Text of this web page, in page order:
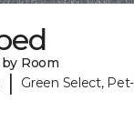
Room
| Green Select,